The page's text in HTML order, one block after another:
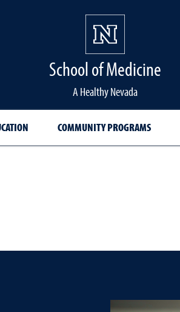
School of Medicine
A Healthy Nevada
COMMUNITY PROGRAMS